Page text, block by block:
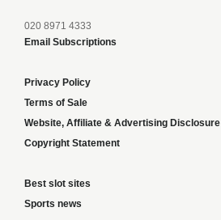
020 8971 4333
Email Subscriptions
Privacy Policy
Terms of Sale
Website, Affiliate & Advertising Disclosure
Copyright Statement
Best slot sites
Sports news